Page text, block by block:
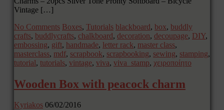
Vintage […]
No Comments Boxes, Tutorials blackboard, box, buddly
crafts, buddlycrafts, chalkboard, decoration, decoupage, DIY,
embossing, gift, handmade, letter rack, master class,
masterclass, mdf, scrapbook, scrapbooking, sewing, stamping,
tutorial, tutorials, vintage, viva, viva_stamp, χειροποίητο
Wooden Box with peacock charm
Kyriakos 06/02/2016